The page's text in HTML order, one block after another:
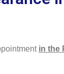
in the